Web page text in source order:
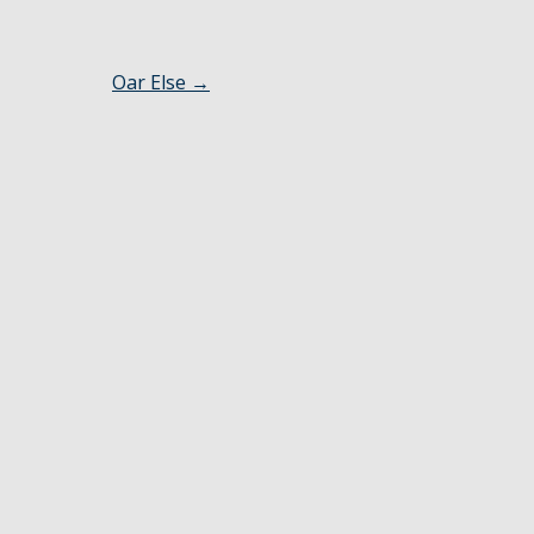
Oar Else →